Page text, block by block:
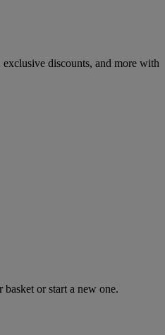
discounts, and more with
or start a new one.